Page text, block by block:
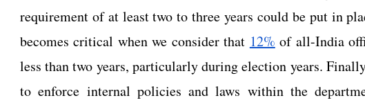
requirement of at least two to three years could be put in
becomes critical when we consider that 12% of all-India
less than two years, particularly during election years.
to enforce internal policies and laws within the